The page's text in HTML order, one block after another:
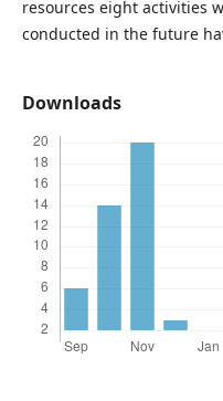
resources eight activities
conducted in the future
Downloads